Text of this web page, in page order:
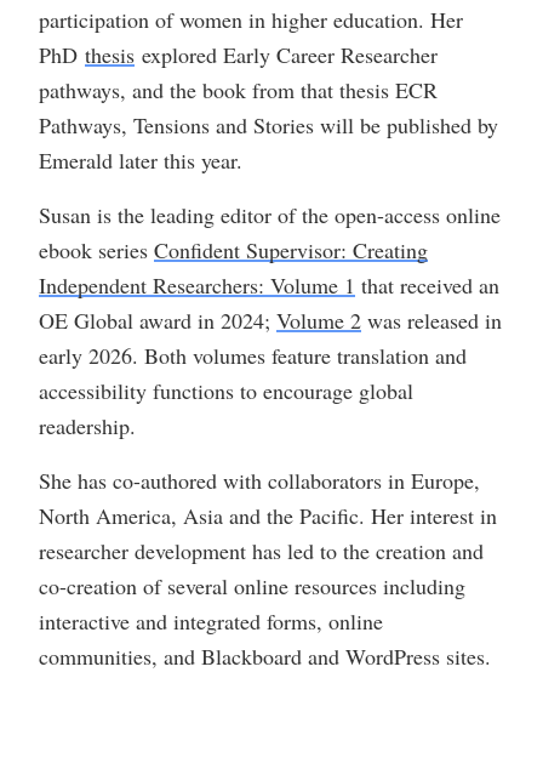
participation of women in higher education. Her
PhD thesis explored Early Career Researcher
pathways, and the book from that thesis ECR
Pathways, Tensions and Stories will be published by
Emerald later this year.
Susan is the leading editor of the open-access online
ebook series Confident Supervisor: Creating
Independent Researchers: Volume 1 that received an
OE Global award in 2024; Volume 2 was released in
early 2026. Both volumes feature translation and
accessibility functions to encourage global
readership.
She has co-authored with collaborators in Europe,
North America, Asia and the Pacific. Her interest in
researcher development has led to the creation and
co-creation of several online resources including
interactive and integrated forms, online
communities, and Blackboard and WordPress sites.